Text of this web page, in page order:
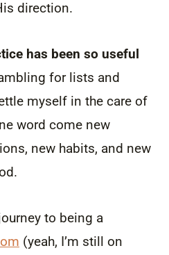
direction.
has been so useful
for lists and
myself in the care of
word come new
new habits, and new
to being a
(yeah, I’m still on